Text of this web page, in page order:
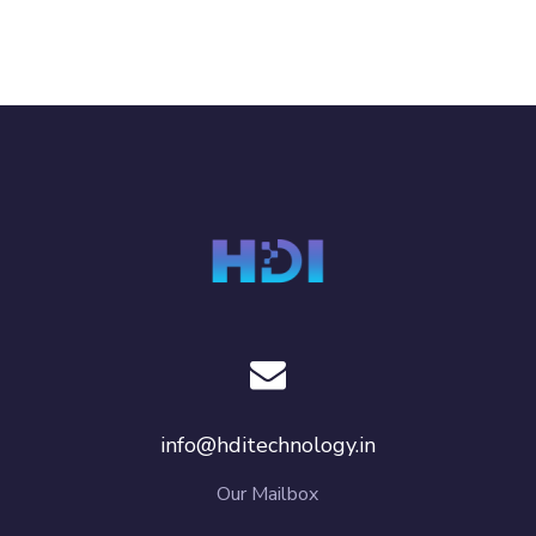
info@hditechnology.in
Our Mailbox